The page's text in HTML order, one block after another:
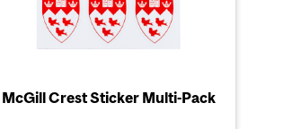
McGill Crest Sticker Multi-Pack